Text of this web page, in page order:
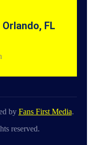
FL
by Fans First Media.
reserved.